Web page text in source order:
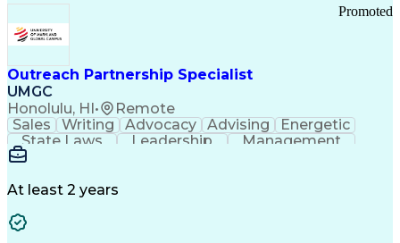
Outreach Partnership Specialist
UMGC
Honolulu, HI• Remote
Promoted
Sales Writing Advocacy Advising
Energetic
State Laws
Leadership
Management
Enthusiasm
Detail Oriented
At least 2 years